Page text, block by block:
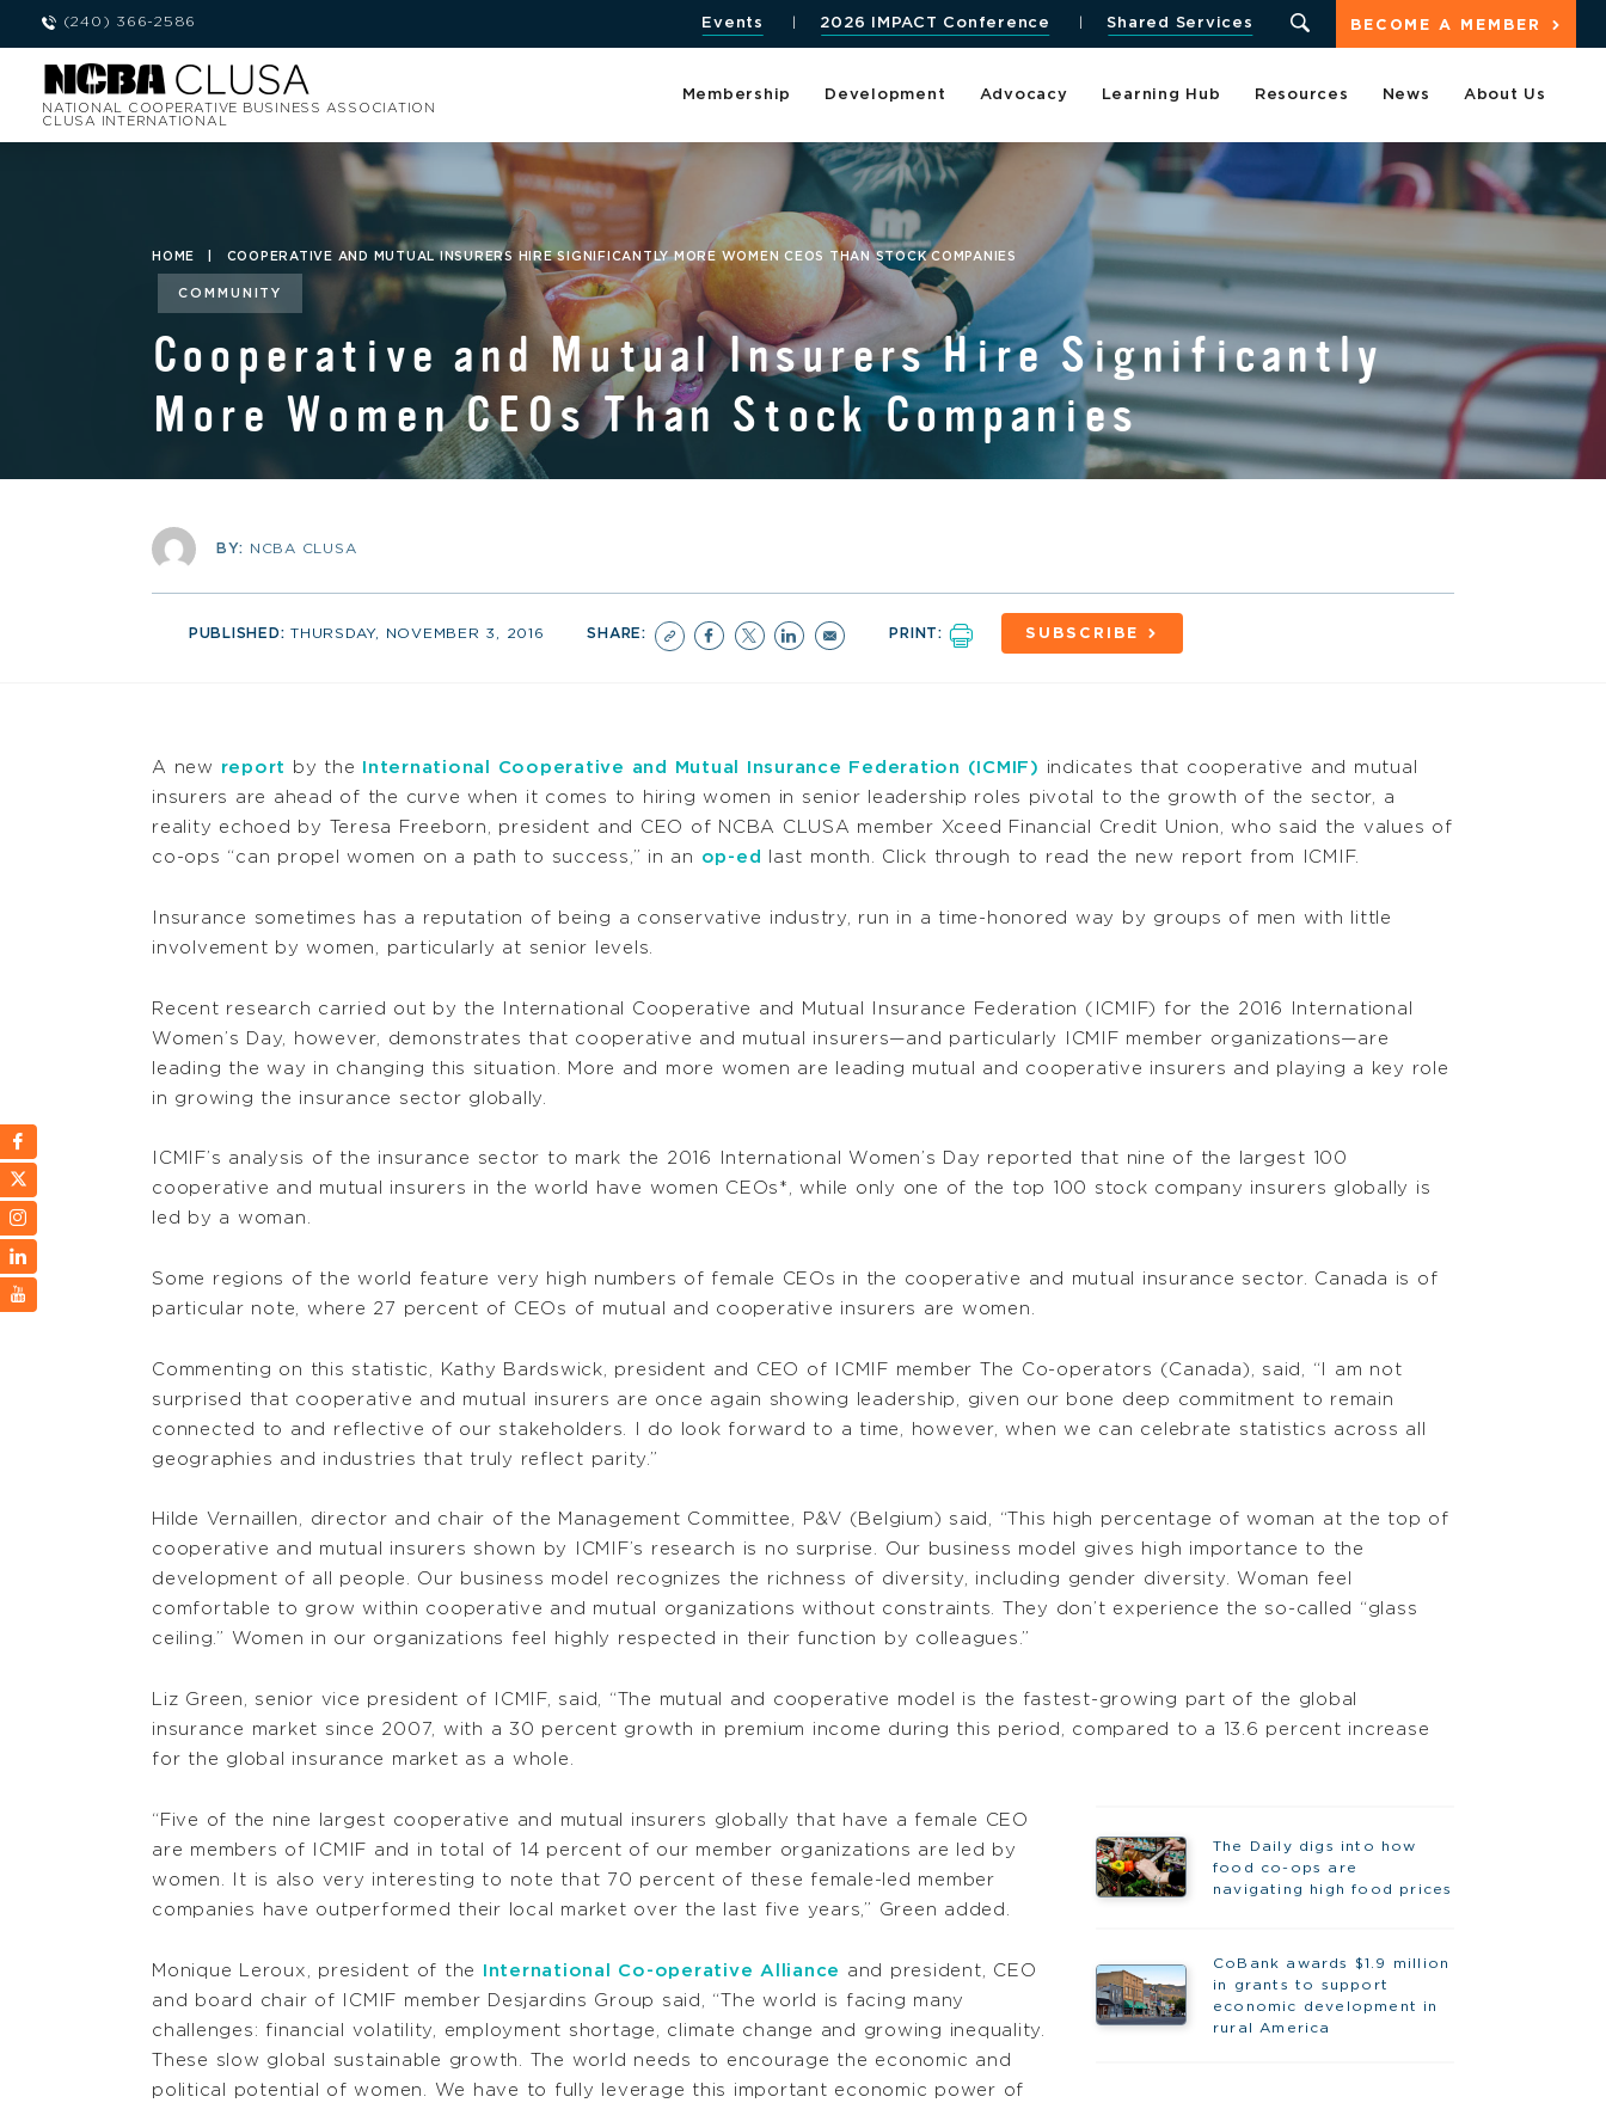
(240) 366-2586 BECOME A MEMBER
Events 2026 IMPACT Conference Shared Services
NATIONAL COOPERATIVE BUSINESS ASSOCIATION
CLUSA INTERNATIONAL
Membership Development Advocacy Learning Hub Resources News About Us
HOME COOPERATIVE AND MUTUAL INSURERS HIRE SIGNIFICANTLY MORE WOMEN CEOS THAN STOCK COMPANIES
COMMUNITY
Cooperative and Mutual Insurers Hire Significantly
More Women CEOs Than Stock Companies
BY: NCBA CLUSA
PUBLISHED:THURSDAY, NOVEMBER 3, 2016 SHARE: PRINT: SUBSCRIBE
A new report by the International Cooperative and Mutual Insurance Federation (ICMIF) indicates that cooperative and mutual
insurers are ahead of the curve when it comes to hiring women in senior leadership roles pivotal to the growth of the sector, a
reality echoed by Teresa Freeborn, president and CEO of NCBA CLUSA member Xceed Financial Credit Union, who said the values of
co-ops “can propel women on a path to success,” in an op-ed last month. Click through to read the new report from ICMIF.
Insurance sometimes has a reputation of being a conservative industry, run in a time-honored way by groups of men with little
involvement by women, particularly at senior levels.
Recent research carried out by the International Cooperative and Mutual Insurance Federation (ICMIF) for the 2016 International
Women’s Day, however, demonstrates that cooperative and mutual insurers—and particularly ICMIF member organizations—are
leading the way in changing this situation. More and more women are leading mutual and cooperative insurers and playing a key role
in growing the insurance sector globally.
ICMIF’s analysis of the insurance sector to mark the 2016 International Women’s Day reported that nine of the largest 100
cooperative and mutual insurers in the world have women CEOs*, while only one of the top 100 stock company insurers globally is
led by a woman.
Some regions of the world feature very high numbers of female CEOs in the cooperative and mutual insurance sector. Canada is of
particular note, where 27 percent of CEOs of mutual and cooperative insurers are women.
Commenting on this statistic, Kathy Bardswick, president and CEO of ICMIF member The Co-operators (Canada), said, “I am not
surprised that cooperative and mutual insurers are once again showing leadership, given our bone deep commitment to remain
connected to and reflective of our stakeholders. I do look forward to a time, however, when we can celebrate statistics across all
geographies and industries that truly reflect parity.”
Hilde Vernaillen, director and chair of the Management Committee, P&V (Belgium) said, “This high percentage of woman at the top of
cooperative and mutual insurers shown by ICMIF’s research is no surprise. Our business model gives high importance to the
development of all people. Our business model recognizes the richness of diversity, including gender diversity. Woman feel
comfortable to grow within cooperative and mutual organizations without constraints. They don’t experience the so-called “glass
ceiling.” Women in our organizations feel highly respected in their function by colleagues.”
Liz Green, senior vice president of ICMIF, said, “The mutual and cooperative model is the fastest-growing part of the global
insurance market since 2007, with a 30 percent growth in premium income during this period, compared to a 13.6 percent increase
for the global insurance market as a whole.
The Daily digs into how
food co-ops are
navigating high food prices
CoBank awards $1.9 million
in grants to support
economic development in
rural America
“Five of the nine largest cooperative and mutual insurers globally that have a female CEO
are members of ICMIF and in total of 14 percent of our member organizations are led by
women. It is also very interesting to note that 70 percent of these female-led member
companies have outperformed their local market over the last five years,” Green added.
Monique Leroux, president of the International Co-operative Alliance and president, CEO
and board chair of ICMIF member Desjardins Group said, “The world is facing many
challenges: financial volatility, employment shortage, climate change and growing inequality.
These slow global sustainable growth. The world needs to encourage the economic and
political potential of women. We have to fully leverage this important economic power of